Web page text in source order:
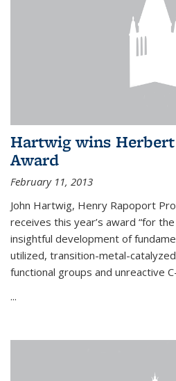
Hartwig wins
Award
February 11, 2013
John Hartwig, Henry Rapoport
receives this year’s award “for
insightful development of
utilized, transition-metal-
functional groups and unreactive
...